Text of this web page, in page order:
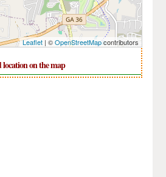
Leaflet| ©OpenStreetMapcontributors
on the map